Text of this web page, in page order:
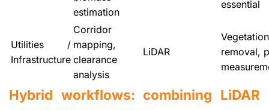
estimation
essential
Utilities /
Infrastructure
Corridor
mapping,
clearance
analysis
LiDAR
Vegetation
removal,
Hybrid workflows: combining LiDAR